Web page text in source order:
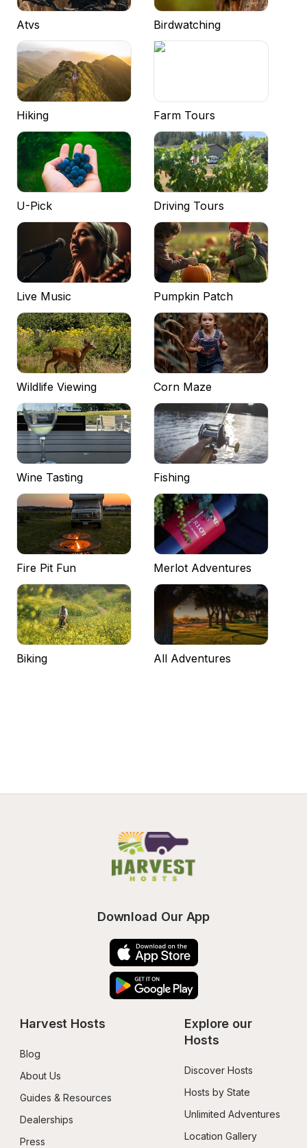
Atvs Birdwatching
Hiking Farm Tours
U-Pick Driving Tours
Live Music Pumpkin Patch
Wildlife Viewing Corn Maze
Wine Tasting Fishing
Fire Pit Fun Merlot Adventures
Biking All Adventures
Download Our App
Harvest Hosts
Blog
About Us
Guides & Resources
Dealerships
Press
Explore our
Hosts
Discover Hosts
Hosts by State
Unlimited Adventures
Location Gallery